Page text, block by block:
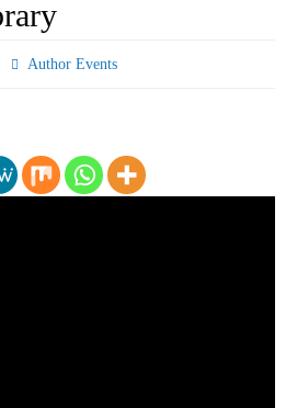
Author Events